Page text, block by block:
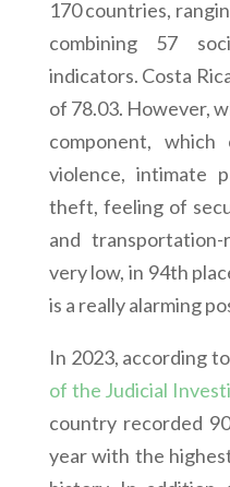
170 countries,
combining 57
indicators. Costa
of 78.03. However,
component, which
violence, intimate
theft, feeling of
and
very low, in 94th
is a really alarming
In 2023, according
of the Judicial
country recorded
year with the